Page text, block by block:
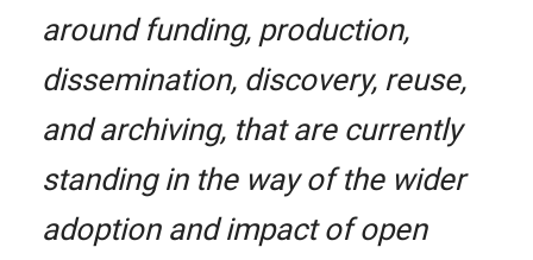
around funding, production,
dissemination, discovery, reuse,
and archiving, that are currently
standing in the way of the wider
adoption and impact of open